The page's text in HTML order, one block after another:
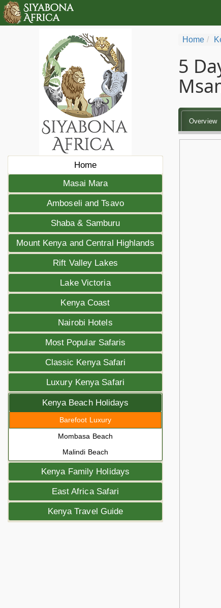
Home
Masai Mara
Amboseli and Tsavo
Shaba & Samburu
Mount Kenya and Central Highlands
Rift Valley Lakes
Lake Victoria
Kenya Coast
Nairobi Hotels
Most Popular Safaris
Classic Kenya Safari
Luxury Kenya Safari
Kenya Beach Holidays
Barefoot Luxury
Mombasa Beach
Malindi Beach
Kenya Family Holidays
East Africa Safari
Kenya Travel Guide
Home
5
Overview